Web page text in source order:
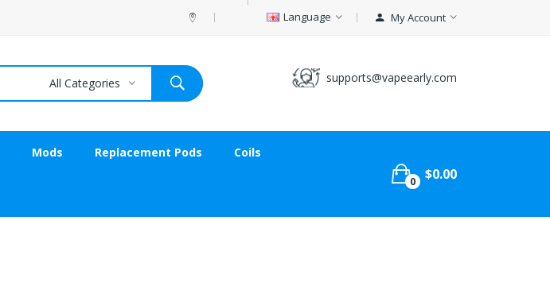
Language My Account
supports@vapeearly.com
All Categories
Mods Replacement Pods Coils
0 $0.00